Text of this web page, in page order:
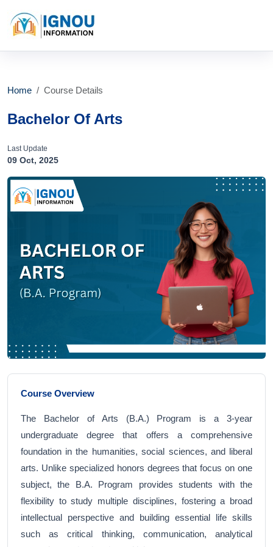
Home Course Details
Bachelor Of Arts
Last Update
09 Oct, 2025
Course Overview
The Bachelor of Arts (B.A.) Program is a 3-year
undergraduate degree that offers a comprehensive
foundation in the humanities, social sciences, and liberal
arts. Unlike specialized honors degrees that focus on one
subject, the B.A. Program provides students with the
flexibility to study multiple disciplines, fostering a broad
intellectual perspective and building essential life skills
such as critical thinking, communication, analytical